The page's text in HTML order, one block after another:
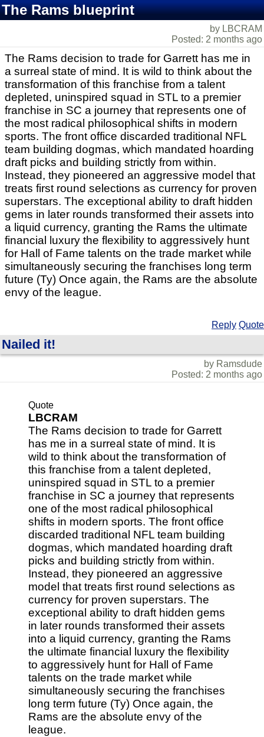
The Rams blueprint
by LBCRAM
Posted: 2 months ago
The Rams decision to trade for Garrett has me in
a surreal state of mind. It is wild to think about the
transformation of this franchise from a talent
depleted, uninspired squad in STL to a premier
franchise in SC a journey that represents one of
the most radical philosophical shifts in modern
sports. The front office discarded traditional NFL
team building dogmas, which mandated hoarding
draft picks and building strictly from within.
Instead, they pioneered an aggressive model that
treats first round selections as currency for proven
superstars. The exceptional ability to draft hidden
gems in later rounds transformed their assets into
a liquid currency, granting the Rams the ultimate
financial luxury the flexibility to aggressively hunt
for Hall of Fame talents on the trade market while
simultaneously securing the franchises long term
future (Ty) Once again, the Rams are the absolute
envy of the league.
Reply Quote
Nailed it!
by Ramsdude
Posted: 2 months ago
Quote
LBCRAM
The Rams decision to trade for Garrett
has me in a surreal state of mind. It is
wild to think about the transformation of
this franchise from a talent depleted,
uninspired squad in STL to a premier
franchise in SC a journey that represents
one of the most radical philosophical
shifts in modern sports. The front office
discarded traditional NFL team building
dogmas, which mandated hoarding draft
picks and building strictly from within.
Instead, they pioneered an aggressive
model that treats first round selections as
currency for proven superstars. The
exceptional ability to draft hidden gems
in later rounds transformed their assets
into a liquid currency, granting the Rams
the ultimate financial luxury the flexibility
to aggressively hunt for Hall of Fame
talents on the trade market while
simultaneously securing the franchises
long term future (Ty) Once again, the
Rams are the absolute envy of the
league.